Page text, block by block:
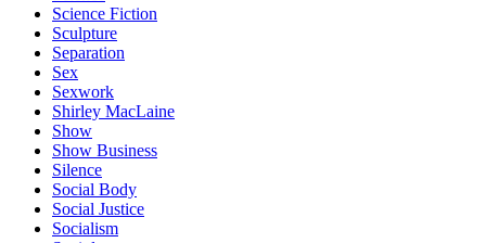
Science Fiction
Sculpture
Separation
Sex
Sexwork
Shirley MacLaine
Show
Show Business
Silence
Social Body
Social Justice
Socialism